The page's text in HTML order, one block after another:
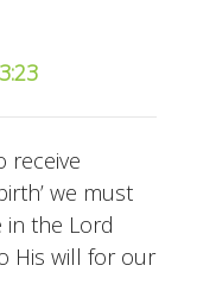
receive
we must
in the Lord
His will for our